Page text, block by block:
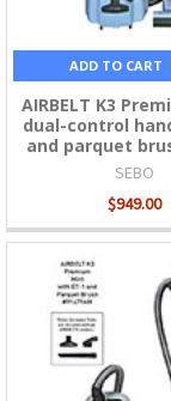
ADD TO CART
AIRBELT K3
dual-control
and parquet
SEBO
$949.00